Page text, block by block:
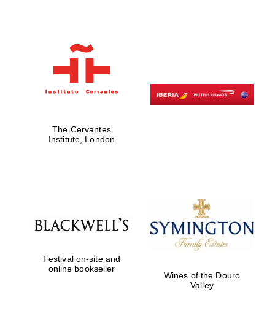
The Cervantes
Institute, London
Festival on-site and
online bookseller
Wines of the Douro
Valley